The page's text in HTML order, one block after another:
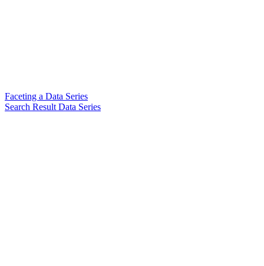
Faceting a Data Series
Search Result Data Series